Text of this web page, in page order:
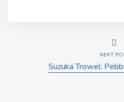
NEXT
Suzuka Trowel: